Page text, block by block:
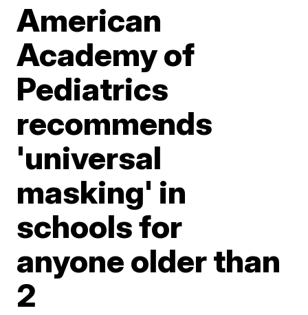
American
Academy of
Pediatrics
recommends
'universal
masking' in
schools for
anyone older than
2